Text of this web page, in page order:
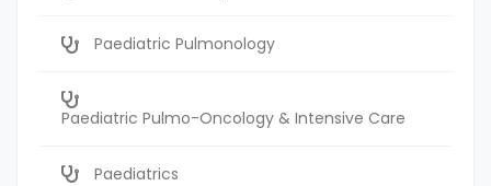
Paediatric Pulmonology
Paediatric Pulmo-Oncology & Intensive Care
Paediatrics